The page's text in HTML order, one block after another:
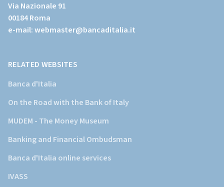
sito
istituzionale
della
Via Nazionale 91
00184 Roma
e-mail:webmaster@bancaditalia.it
RELATED WEBSITES
Banca d'Italia
On the Road with the Bank of Italy
MUDEM - The Money Museum
Banking and Financial Ombudsman
Banca d'Italia online services
IVASS